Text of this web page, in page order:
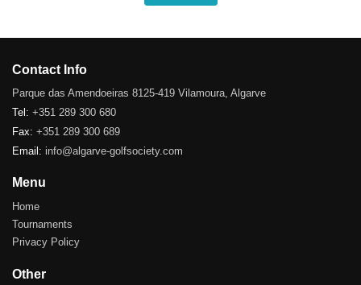
Contact Info
Parque das Amendoeiras 8125-419 Vilamoura, Algarve
Tel: +351 289 300 680
Fax: +351 289 300 689
Email: info@algarve-golfsociety.com
Menu
Home
Tournaments
Privacy Policy
Other